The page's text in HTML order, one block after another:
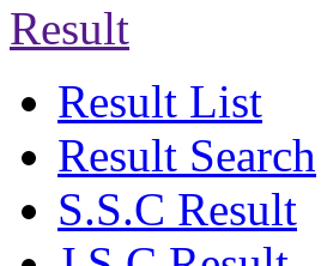
Result
Result List
Result Search
S.S.C Result